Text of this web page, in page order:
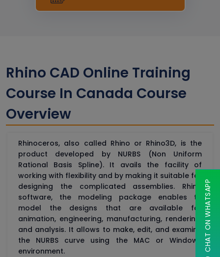
Rhino CAD Online Training
Course In Canada Course
Overview
Rhinoceros, also called Rhino or Rhino3D, is the
product developed by NURBS (Non Uniform
Rational Basis Spline). It avails the facility of
working with flexibility and by making it suitable for
designing the complicated assemblies. Rhino
software, the modeling package enables to
model the designs that are available for
animation, engineering, manufacturing, rendering,
and analysis. It allows to make, edit, and examine
the NURBS curve using the MAC or Windows
environment.
CHAT ON WHATSAPP